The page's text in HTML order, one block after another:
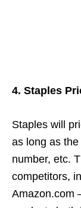
4. Staples
Staples will
as long as
number, etc.
competitors,
Amazon.com